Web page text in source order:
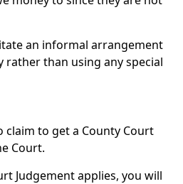
an informal arrangement
rather than using any special
claim to get a County Court
Court.
Judgement applies, you will